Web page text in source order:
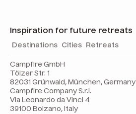
Inspiration for future retreats
Destinations Cities Retreats
Campfire GmbH
Tölzer Str. 1
82031 Grünwald, München, Germany
Campfire Company S.r.l.
Via Leonardo da Vinci 4
39100 Bolzano, Italy